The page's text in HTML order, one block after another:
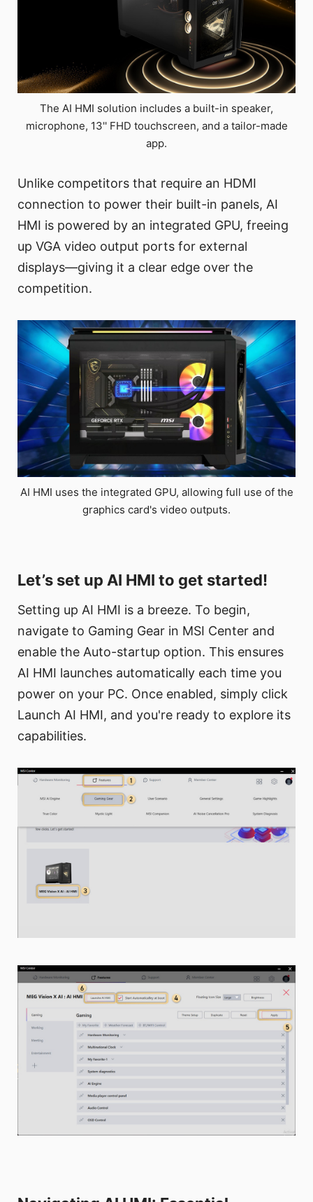
The AI HMI solution includes a built-in speaker,
microphone, 13'' FHD touchscreen, and a tailor-made
app.
Unlike competitors that require an HDMI
connection to power their built-in panels, AI
HMI is powered by an integrated GPU, freeing
up VGA video output ports for external
displays—giving it a clear edge over the
competition.
AI HMI uses the integrated GPU, allowing full use of the
graphics card's video outputs.
Let’s set up AI HMI to get started!
Setting up AI HMI is a breeze. To begin,
navigate to Gaming Gear in MSI Center and
enable the Auto-startup option. This ensures
AI HMI launches automatically each time you
power on your PC. Once enabled, simply click
Launch AI HMI, and you're ready to explore its
capabilities.